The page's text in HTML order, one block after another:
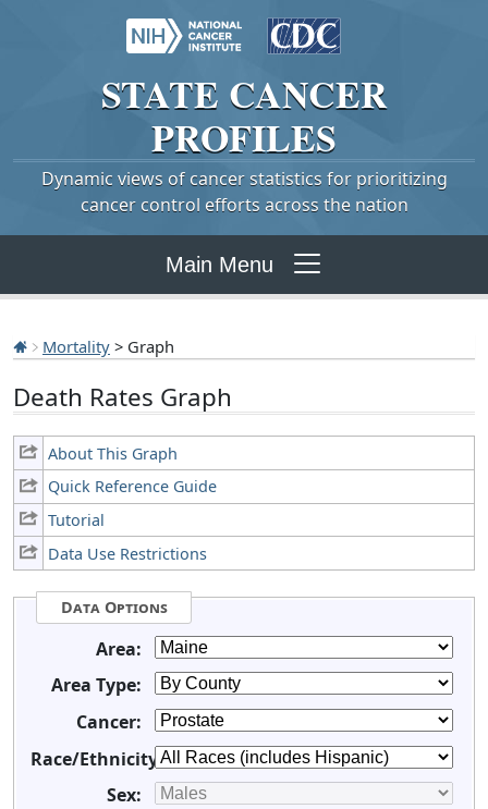
STATE CANCER
PROFILES
Dynamic views of cancer statistics for prioritizing
cancer control efforts across the nation
Main Menu
Mortality > Graph
Death Rates Graph
About This Graph
Quick Reference Guide
Tutorial
Data Use Restrictions
Data Options
Area:
Area Type:
Cancer:
Race/Ethnicity:
Sex: